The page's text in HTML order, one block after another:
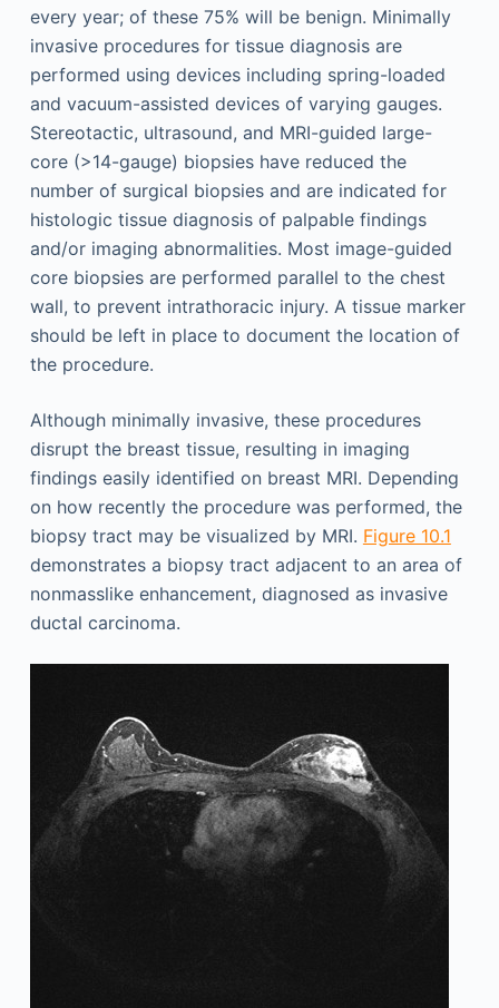
every year; of these 75% will be benign. Minimally
invasive procedures for tissue diagnosis are
performed using devices including spring-loaded
and vacuum-assisted devices of varying gauges.
Stereotactic, ultrasound, and MRI-guided large-
core (>14-gauge) biopsies have reduced the
number of surgical biopsies and are indicated for
histologic tissue diagnosis of palpable findings
and/or imaging abnormalities. Most image-guided
core biopsies are performed parallel to the chest
wall, to prevent intrathoracic injury. A tissue marker
should be left in place to document the location of
the procedure.
Although minimally invasive, these procedures
disrupt the breast tissue, resulting in imaging
findings easily identified on breast MRI. Depending
on how recently the procedure was performed, the
biopsy tract may be visualized by MRI. Figure 10.1
demonstrates a biopsy tract adjacent to an area of
nonmasslike enhancement, diagnosed as invasive
ductal carcinoma.